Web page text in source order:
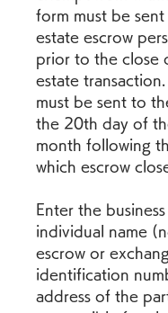
form must be sent
estate escrow
prior to the close
estate
must be sent to
the 20th day of
month following
which escrow
Enter the
individual name
escrow or
identification
address of the